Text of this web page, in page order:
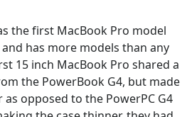
the first MacBook Pro model
and has more models than any
15 inch MacBook Pro shared a
the PowerBook G4, but made
opposed to the PowerPC G4